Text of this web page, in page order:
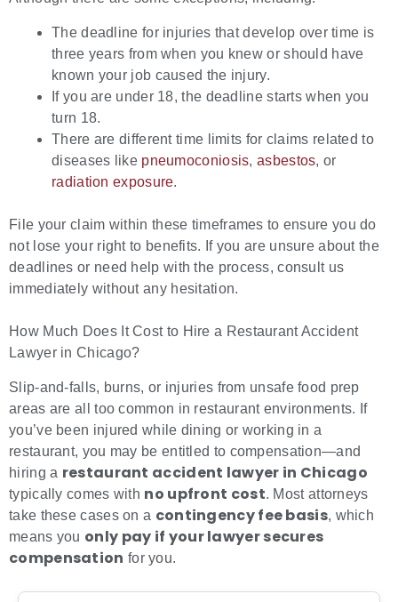
The deadline for injuries that develop over time is
three years from when you knew or should have
known your job caused the injury.
If you are under 18, the deadline starts when you
turn 18.
There are different time limits for claims related to
diseases like pneumoconiosis,asbestos, or
radiation exposure.
File your claim within these timeframes to ensure you do
not lose your right to benefits. If you are unsure about the
deadlines or need help with the process, consult us
immediately without any hesitation.
How Much Does It Cost to Hire a Restaurant Accident
Lawyer in Chicago?
Slip-and-falls, burns, or injuries from unsafe food prep
areas are all too common in restaurant environments. If
you’ve been injured while dining or working in a
restaurant, you may be entitled to compensation—and
hiring a restaurant accident lawyer in Chicago
typically comes with no upfront cost. Most attorneys
take these cases on a contingency fee basis, which
means you only pay if your lawyer secures
compensation for you.